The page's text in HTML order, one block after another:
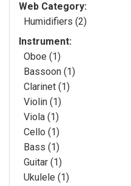
Web Category:
Humidifiers (2)
Instrument:
Oboe (1)
Bassoon (1)
Clarinet (1)
Violin (1)
Viola (1)
Cello (1)
Bass (1)
Guitar (1)
Ukulele (1)